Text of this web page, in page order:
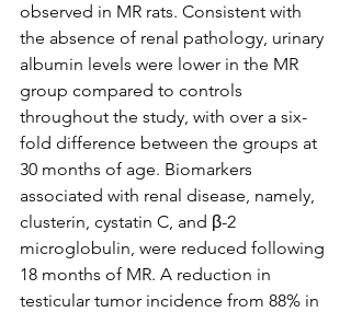
observed in MR rats. Consistent with
the absence of renal pathology, urinary
albumin levels were lower in the MR
group compared to controls
throughout the study, with over a six-
fold difference between the groups at
30 months of age. Biomarkers
associated with renal disease, namely,
clusterin, cystatin C, and β-2
microglobulin, were reduced following
18 months of MR. A reduction in
testicular tumor incidence from 88% in